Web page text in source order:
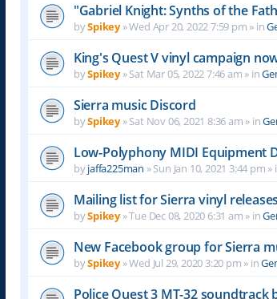
"Gabriel Knight: Synths of the
bySpikey»Wed Apr 20, 2022 7:59 pm » in
King's Quest V vinyl campaign
bySpikey»Sat Mar 05, 2022 7:46 am » in
Sierra music Discord
bySpikey»Sat Nov 06, 2021 8:36 am » in
Low-Polyphony MIDI Equipment
byjaffa225man »Sun Jan 10, 2021 3:44 pm »
Mailing list for Sierra vinyl releases
bySpikey»Tue Dec 08, 2020 6:31 am » in
New Facebook group for Sierra
bySpikey»Wed Jul 29, 2020 3:20 pm » in
Police Quest 3 MT-32 soundtrack